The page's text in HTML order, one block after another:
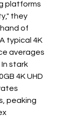
platforms
they
of
typical 4K
averages
stark
4K UHD
peaking